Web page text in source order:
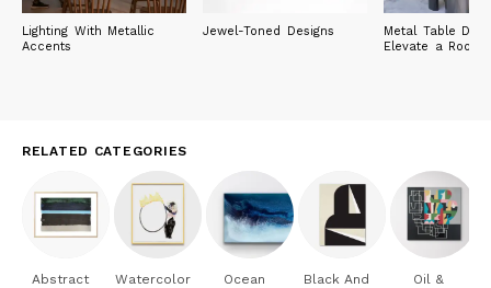
Lighting With Metallic
Accents
Jewel-Toned Designs
Metal Table
Elevate a Room
RELATED CATEGORIES
Abstract
Watercolor
Ocean
Black And
Oil &